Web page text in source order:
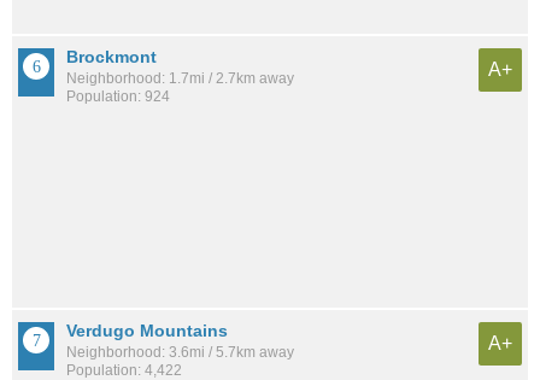
Brockmont
Neighborhood: 1.7mi / 2.7km away
Population: 924
A+
Verdugo Mountains
Neighborhood: 3.6mi / 5.7km away
Population: 4,422
A+